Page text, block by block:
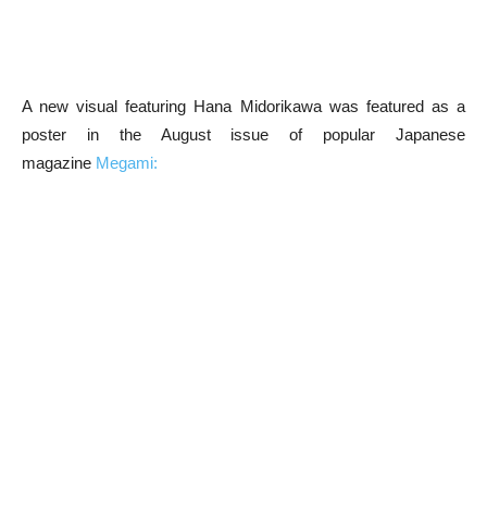
A new visual featuring Hana Midorikawa was featured as a
poster in the August issue of popular Japanese
magazine Megami: